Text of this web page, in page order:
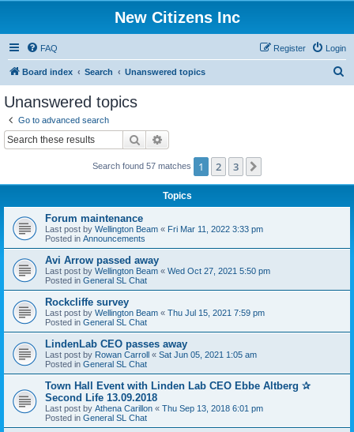
New Citizens Inc
FAQ Login
Register
Board index Search Unanswered topics
Unanswered topics
Go to advanced search
Search
Search found 57 matches 1 2 3
Topics
Forum maintenance
Last post by Wellington Beam « Fri Mar 11, 2022 3:33 pm
Posted in Announcements
Avi Arrow passed away
Last post by Wellington Beam « Wed Oct 27, 2021 5:50 pm
Posted in General SL Chat
Rockcliffe survey
Last post by Wellington Beam « Thu Jul 15, 2021 7:59 pm
Posted in General SL Chat
LindenLab CEO passes away
Last post by Rowan Carroll « Sat Jun 05, 2021 1:05 am
Posted in General SL Chat
Town Hall Event with Linden Lab CEO Ebbe Altberg ✰
Second Life 13.09.2018
Last post by Athena Carillon « Thu Sep 13, 2018 6:01 pm
Posted in General SL Chat